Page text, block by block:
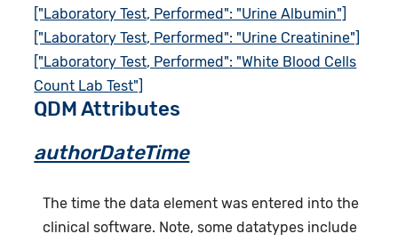
["Laboratory Test, Performed": "Urine Albumin"]
["Laboratory Test, Performed": "Urine Creatinine"]
["Laboratory Test, Performed": "White Blood Cells
Count Lab Test"]
QDM Attributes
authorDateTime
The time the data element was entered into the
clinical software. Note, some datatypes include